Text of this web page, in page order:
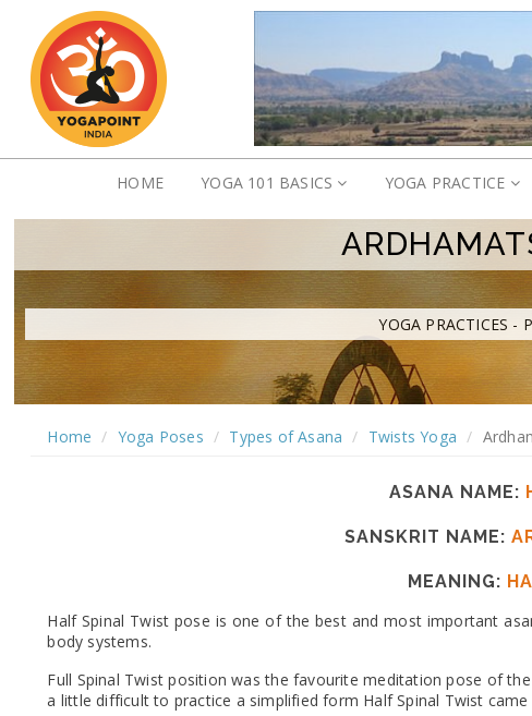
HOME YOGA 101 BASICS YOGA PRACTICE
YOGA PRACTICES -
Home Yoga Poses Types of Asana Twists Yoga
ASANA NAME:
SANSKRIT NAME:
MEANING:
Half Spinal Twist pose is one of the best and most important
body systems.
Full Spinal Twist position was the favourite meditation pose of
a little difficult to practice a simplified form Half Spinal Twist came